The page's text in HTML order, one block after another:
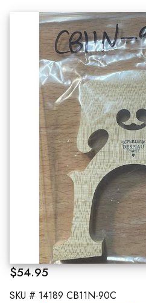
$54.95
SKU # 14189 CB11N-90C